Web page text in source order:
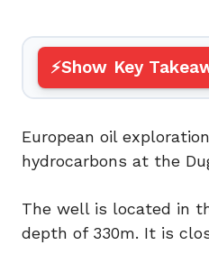
Show Key
European oil
hydrocarbons at the
The well is located in
depth of 330m. It is